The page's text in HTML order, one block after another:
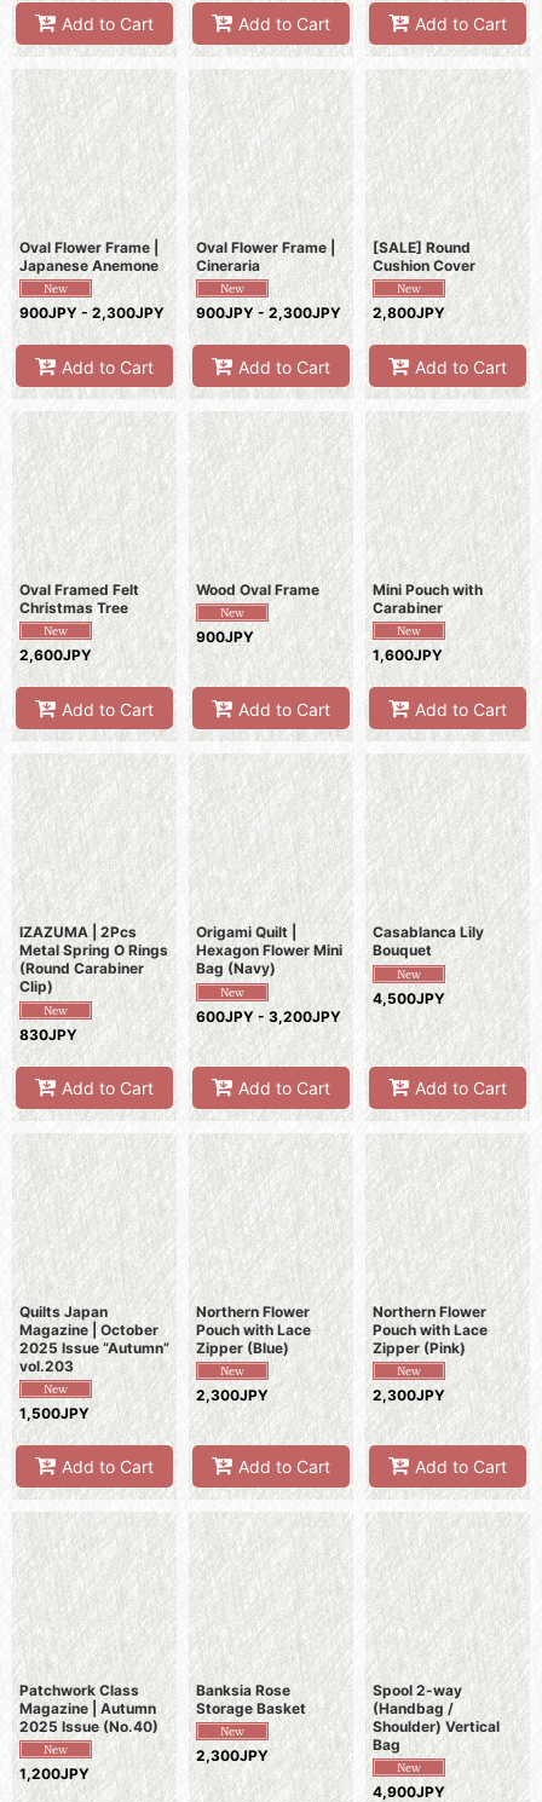
Add to Cart Add to Cart Add to Cart
Oval Flower Frame |
Japanese Anemone
900JPY - 2,300JPY
Add to Cart
Oval Flower Frame |
Cineraria
900JPY - 2,300JPY
Add to Cart
[SALE] Round
Cushion Cover
2,800JPY
Add to Cart
Oval Framed Felt
Christmas Tree
2,600JPY
Add to Cart
Wood Oval Frame
900JPY
Add to Cart
Mini Pouch with
Carabiner
1,600JPY
Add to Cart
IZAZUMA | 2Pcs
Metal Spring O Rings
(Round Carabiner
Clip)
830JPY
Add to Cart
Origami Quilt |
Hexagon Flower Mini
Bag (Navy)
600JPY - 3,200JPY
Add to Cart
Casablanca Lily
Bouquet
4,500JPY
Add to Cart
Quilts Japan
Magazine | October
2025 Issue “Autumn”
vol.203
1,500JPY
Add to Cart
Northern Flower
Pouch with Lace
Zipper (Blue)
2,300JPY
Add to Cart
Northern Flower
Pouch with Lace
Zipper (Pink)
2,300JPY
Add to Cart
Patchwork Class
Magazine | Autumn
2025 Issue (No.40)
1,200JPY
Banksia Rose
Storage Basket
2,300JPY
Spool 2-way
(Handbag /
Shoulder) Vertical
Bag
4,900JPY